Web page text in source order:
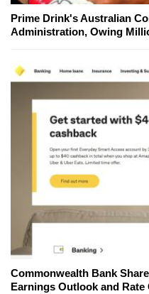
Prime Drink's Australian
Administration, Owing
Commonwealth Bank
Earnings Outlook and